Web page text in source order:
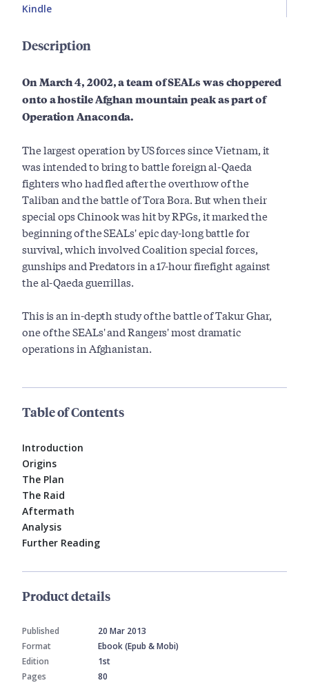
Kindle
Description
On March 4, 2002, a team of SEALs was choppered
onto a hostile Afghan mountain peak as part of
Operation Anaconda.
The largest operation by US forces since Vietnam, it
was intended to bring to battle foreign al-Qaeda
fighters who had fled after the overthrow of the
Taliban and the battle of Tora Bora. But when their
special ops Chinook was hit by RPGs, it marked the
beginning of the SEALs' epic day-long battle for
survival, which involved Coalition special forces,
gunships and Predators in a 17-hour firefight against
the al-Qaeda guerrillas.
This is an in-depth study of the battle of Takur Ghar,
one of the SEALs' and Rangers' most dramatic
operations in Afghanistan.
Table of Contents
Introduction
Origins
The Plan
The Raid
Aftermath
Analysis
Further Reading
Product details
Published
20 Mar 2013
Format
Ebook (Epub & Mobi)
Edition
1st
Pages
80